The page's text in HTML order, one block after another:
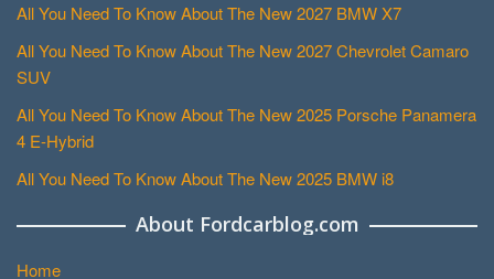
All You Need To Know About The New 2027 BMW X7
All You Need To Know About The New 2027 Chevrolet Camaro
SUV
All You Need To Know About The New 2025 Porsche Panamera
4 E-Hybrid
All You Need To Know About The New 2025 BMW i8
About Fordcarblog.com
Home